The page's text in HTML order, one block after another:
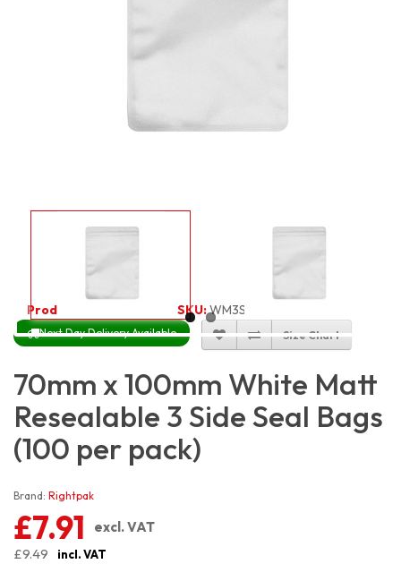
Product Code: SKU:WM3S7X10_100
Next Day Delivery Available Size Chart
70mm x 100mm White Matt
Resealable 3 Side Seal Bags
(100 per pack)
Brand: Rightpak
£7.91
excl. VAT
£9.49
incl. VAT